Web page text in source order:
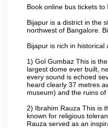
Book online bus tickets to
Bijapur is a district in the
northwest of Bangalore.
Bijapur is rich in
1) Gol Gumbaz This is
largest dome ever built,
every sound is echoed
heard clearly 37 metres
museum) and the ruins of
2) Ibrahim Rauza This is
known for religious
Rauza served as an